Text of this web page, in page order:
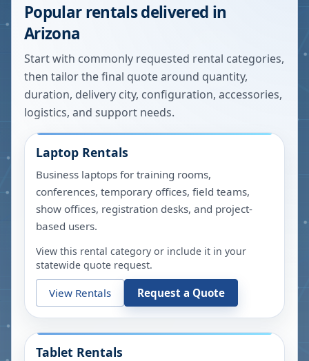
Popular rentals delivered in
Arizona
Start with commonly requested rental categories,
then tailor the final quote around quantity,
duration, delivery city, configuration, accessories,
logistics, and support needs.
Laptop Rentals
Business laptops for training rooms,
conferences, temporary offices, field teams,
show offices, registration desks, and project-
based users.
View this rental category or include it in your
statewide quote request.
View Rentals Request a Quote
Tablet Rentals